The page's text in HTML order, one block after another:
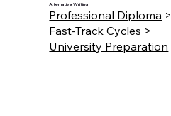
Alternative Writing
Professional Diploma >
Fast-Track Cycles >
University Preparation